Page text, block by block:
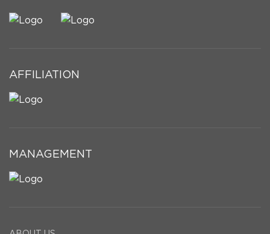
AFFILIATION
MANAGEMENT